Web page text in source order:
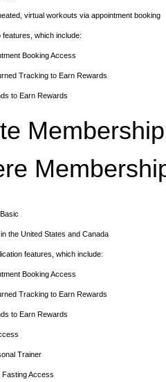
virtual workouts via appointment booking
which include:
Booking Access
Tracking to Earn Rewards
to Earn Rewards
the United States and Canada
features, which include:
Booking Access
Tracking to Earn Rewards
to Earn Rewards
Trainer
Fasting Access